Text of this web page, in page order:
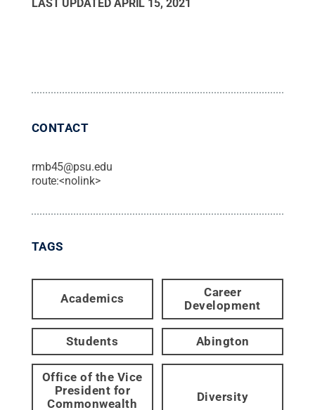
LAST UPDATED APRIL 15, 2021
CONTACT
rmb45@psu.edu
route:<nolink>
TAGS
Academics
Career
Development
Students Abington
Office of the Vice
President for
Commonwealth
Diversity